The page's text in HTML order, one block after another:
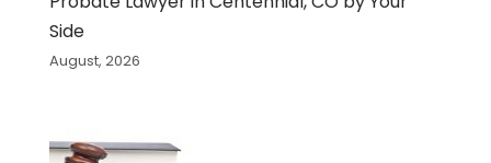
Side
August, 2026